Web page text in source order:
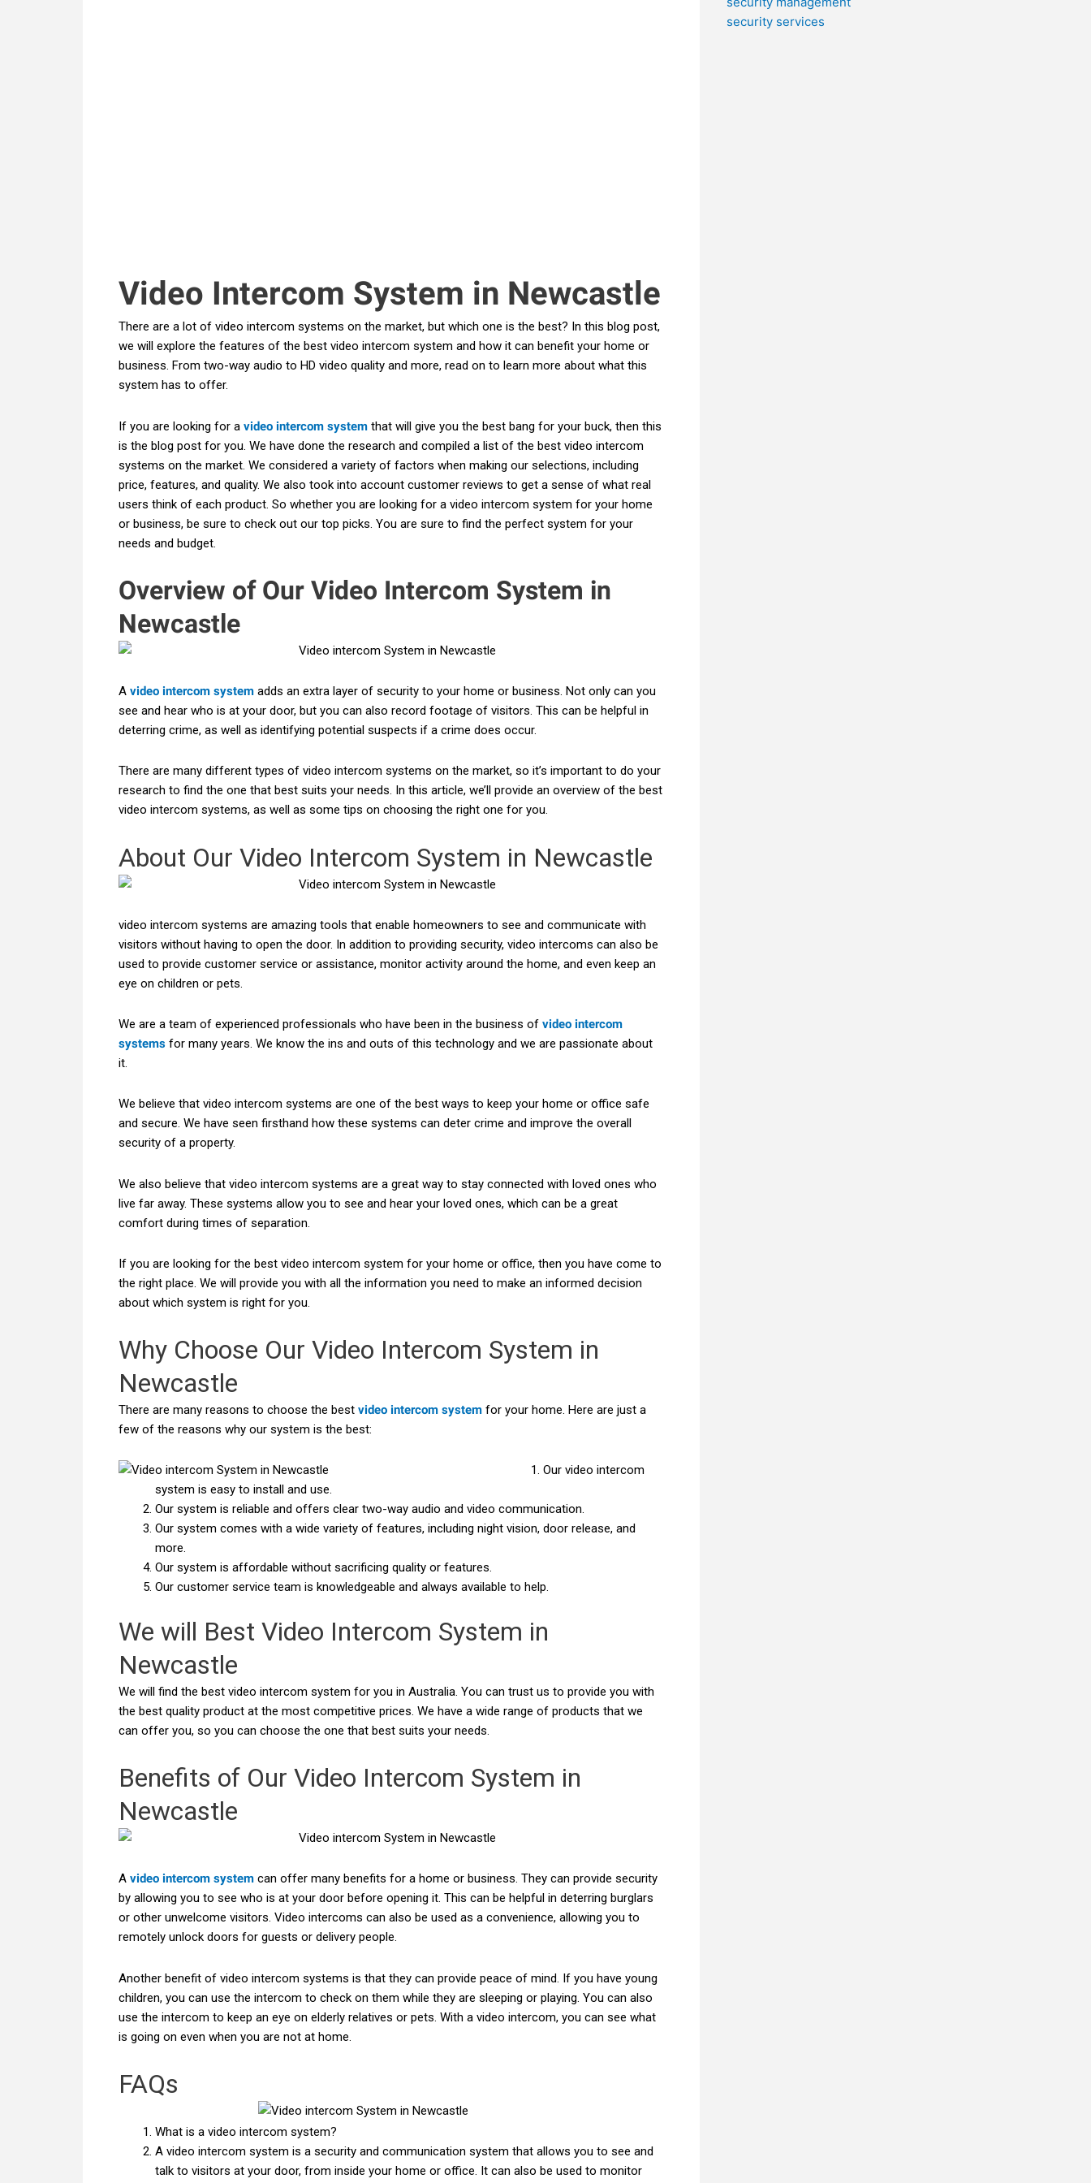
Video Intercom System in Newcastle
There are a lot of video intercom systems on the market, but which one is the best? In this blog post,
we will explore the features of the best video intercom system and how it can benefit your home or
business. From two-way audio to HD video quality and more, read on to learn more about what this
system has to offer.
If you are looking for avideo intercom system that will give you the best bang for your buck, then this
is the blog post for you. We have done the research and compiled a list of the best video intercom
systems on the market. We considered a variety of factors when making our selections, including
price, features, and quality. We also took into account customer reviews to get a sense of what real
users think of each product. So whether you are looking for a video intercom system for your home
or business, be sure to check out our top picks. You are sure to find the perfect system for your
needs and budget.
Overview of Our Video Intercom System in
Newcastle
Avideo intercom system adds an extra layer of security to your home or business. Not only can you
see and hear who is at your door, but you can also record footage of visitors. This can be helpful in
deterring crime, as well as identifying potential suspects if a crime does occur.
There are many different types of video intercom systems on the market, so it’s important to do your
research to find the one that best suits your needs. In this article, we’ll provide an overview of the best
video intercom systems, as well as some tips on choosing the right one for you.
About Our Video Intercom System in Newcastle
video intercom systems are amazing tools that enable homeowners to see and communicate with
visitors without having to open the door. In addition to providing security, video intercoms can also be
used to provide customer service or assistance, monitor activity around the home, and even keep an
eye on children or pets.
We are a team of experienced professionals who have been in the business ofvideo intercom
systems for many years. We know the ins and outs of this technology and we are passionate about
it.
We believe that video intercom systems are one of the best ways to keep your home or office safe
and secure. We have seen firsthand how these systems can deter crime and improve the overall
security of a property.
We also believe that video intercom systems are a great way to stay connected with loved ones who
live far away. These systems allow you to see and hear your loved ones, which can be a great
comfort during times of separation.
If you are looking for the best video intercom system for your home or office, then you have come to
the right place. We will provide you with all the information you need to make an informed decision
about which system is right for you.
Why Choose Our Video Intercom System in
Newcastle
There are many reasons to choose the bestvideo intercom system for your home. Here are just a
few of the reasons why our system is the best:
Our video intercom
system is easy to install and use.
Our system is reliable and offers clear two-way audio and video communication.
Our system comes with a wide variety of features, including night vision, door release, and
more.
Our system is affordable without sacrificing quality or features.
Our customer service team is knowledgeable and always available to help.
We will Best Video Intercom System in
Newcastle
We will find the best video intercom system for you in Australia. You can trust us to provide you with
the best quality product at the most competitive prices. We have a wide range of products that we
can offer you, so you can choose the one that best suits your needs.
Benefits of Our Video Intercom System in
Newcastle
Avideo intercom systemcan offer many benefits for a home or business. They can provide security
by allowing you to see who is at your door before opening it. This can be helpful in deterring burglars
or other unwelcome visitors. Video intercoms can also be used as a convenience, allowing you to
remotely unlock doors for guests or delivery people.
Another benefit of video intercom systems is that they can provide peace of mind. If you have young
children, you can use the intercom to check on them while they are sleeping or playing. You can also
use the intercom to keep an eye on elderly relatives or pets. With a video intercom, you can see what
is going on even when you are not at home.
FAQs
What is a video intercom system?
A video intercom system is a security and communication system that allows you to see and
talk to visitors at your door, from inside your home or office. It can also be used to monitor
security services